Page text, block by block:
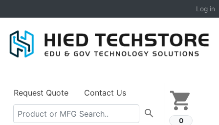
Log in
shopping_cart
0
Request Quote Contact Us
search